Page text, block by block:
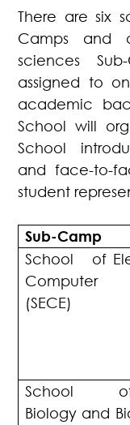
There are six
Camps and
sciences
assigned to
academic
School will
School
and face-to-
student
Sub-Camp
School of
Computer
(SECE)
School of
Biology and